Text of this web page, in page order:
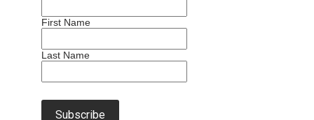
First Name
Last Name